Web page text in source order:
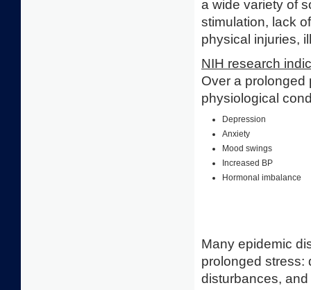
a wide variety of
stimulation, lack
physical injuries,
NIH research
Over a prolonged
physiological
Depression
Anxiety
Mood swings
Increased BP
Hormonal imbalance
Many epidemic
prolonged stress:
disturbances,